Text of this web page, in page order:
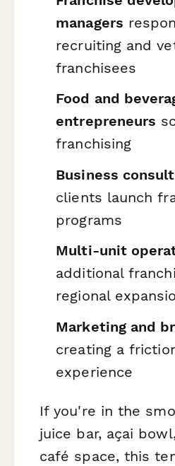
managers
recruiting and
franchisees
Food and
entrepreneurs
franchising
Business
clients launch
programs
Multi-unit
additional
regional
Marketing and
creating a
experience
If you're in the
juice bar, açai
café space, this